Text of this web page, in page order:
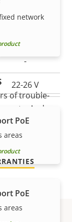
-
22-26 V
network
PoE
areas
PoE
areas
of
of trouble-
And,
print – what